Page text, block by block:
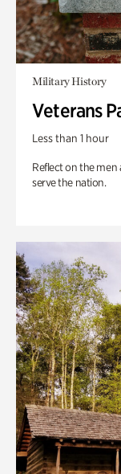
Military History
Veterans
Less than 1 hour
Reflect on the
serve the nation.